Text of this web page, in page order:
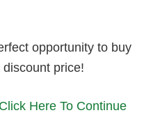
opportunity to buy
price!
Here To Continue